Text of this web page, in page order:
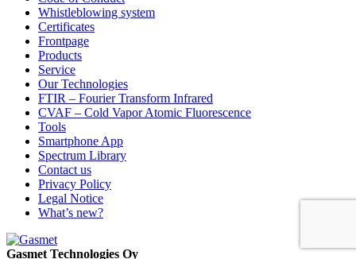
Whistleblowing system
Certificates
Frontpage
Products
Service
Our Technologies
FTIR – Fourier Transform Infrared
CVAF – Cold Vapor Atomic Fluorescence
Tools
Smartphone App
Spectrum Library
Contact us
Privacy Policy
Legal Notice
What’s new?
Gasmet Technologies Oy